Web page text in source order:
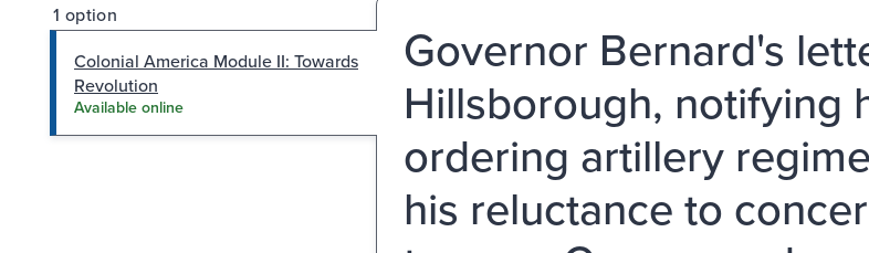
1 option
Colonial America Module II: Towards
Revolution
Available online
Governor Bernard's
Hillsborough, notifying
ordering artillery
his reluctance to